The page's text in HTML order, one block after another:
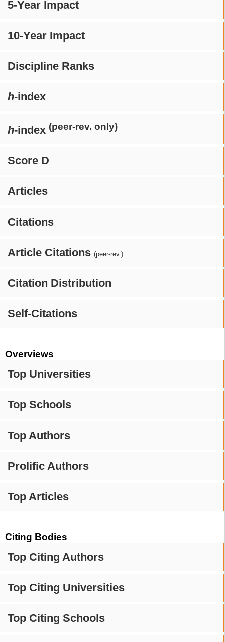
5-Year Impact
10-Year Impact
Discipline Ranks
h-index
h-index (peer-rev. only)
Score D
Articles
Citations
Article Citations (peer-rev.)
Citation Distribution
Self-Citations
Overviews
Top Universities
Top Schools
Top Authors
Prolific Authors
Top Articles
Citing Bodies
Top Citing Authors
Top Citing Universities
Top Citing Schools